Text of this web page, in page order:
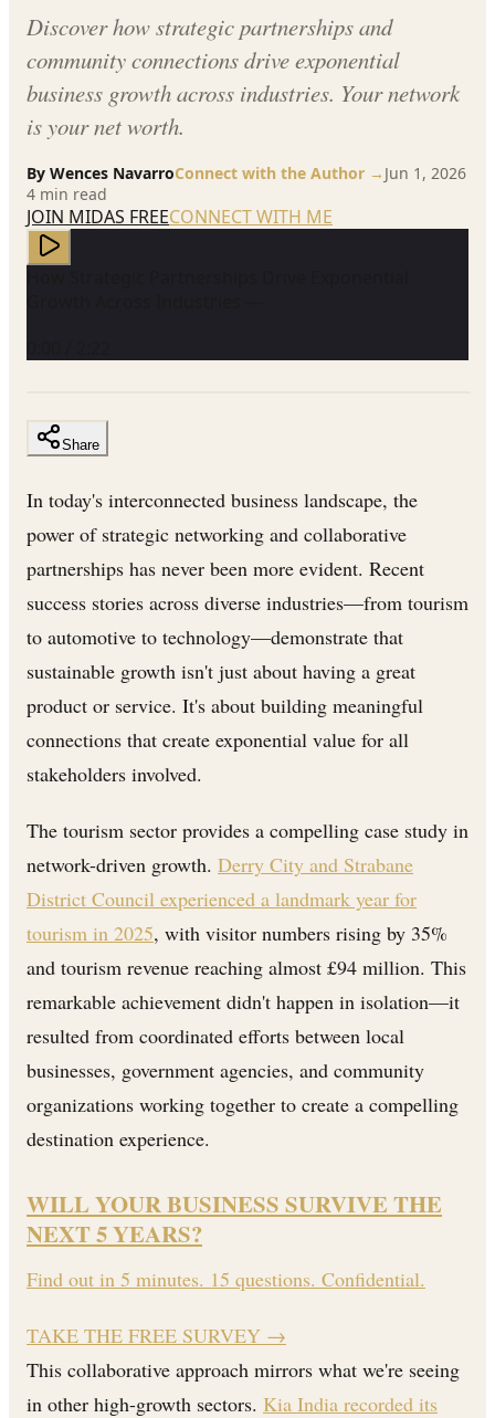
Discover how strategic partnerships and
community connections drive exponential
business growth across industries. Your network
is your net worth.
By Wences NavarroConnect with the Author → Jun 1, 2026
4 min read
JOIN MIDAS FREECONNECT WITH ME
Share
In today's interconnected business landscape, the
power of strategic networking and collaborative
partnerships has never been more evident. Recent
success stories across diverse industries—from tourism
to automotive to technology—demonstrate that
sustainable growth isn't just about having a great
product or service. It's about building meaningful
connections that create exponential value for all
stakeholders involved.
The tourism sector provides a compelling case study in
network-driven growth. Derry City and Strabane
District Council experienced a landmark year for
tourism in 2025, with visitor numbers rising by 35%
and tourism revenue reaching almost £94 million. This
remarkable achievement didn't happen in isolation—it
resulted from coordinated efforts between local
businesses, government agencies, and community
organizations working together to create a compelling
destination experience.
WILL YOUR BUSINESS SURVIVE THE
NEXT 5 YEARS?
Find out in 5 minutes. 15 questions. Confidential.
TAKE THE FREE SURVEY →
This collaborative approach mirrors what we're seeing
in other high-growth sectors. Kia India recorded its